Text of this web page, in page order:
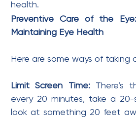
health.
Preventive Care of the
Maintaining Eye Health
Here are some ways of taking
Limit Screen Time: There’s
every 20 minutes, take a 20-
look at something 20 feet